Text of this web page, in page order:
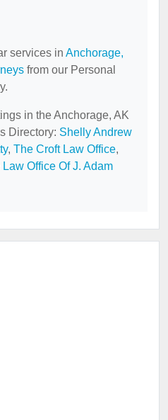
services in Anchorage,
from our Personal
in the Anchorage, AK
Directory: Shelly Andrew
, The Croft Law Office,
Law Office Of J. Adam